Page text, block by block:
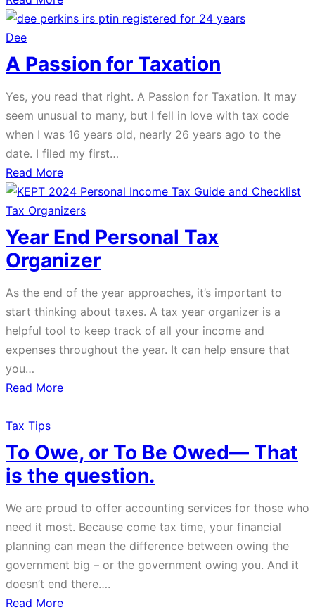
Navigating
2023
Tax
Bill:
What
Filers
Need
to
Know
Dee
A Passion for Taxation
Yes, you read that right. A Passion for Taxation. It may
seem unusual to many, but I fell in love with tax code
when I was 16 years old, nearly 26 years ago to the
date. I filed my first…
Read Moreabout
A
Passion
for
Taxation
Tax Organizers
Year End Personal Tax
Organizer
As the end of the year approaches, it’s important to
start thinking about taxes. A tax year organizer is a
helpful tool to keep track of all your income and
expenses throughout the year. It can help ensure that
you…
Read Moreabout
Tax
Organizer
Tax Tips
To Owe, or To Be Owed— That
is the question.
We are proud to offer accounting services for those who
need it most. Because come tax time, your financial
planning can mean the difference between owing the
government big – or the government owing you. And it
doesn’t end there….
Read Moreabout